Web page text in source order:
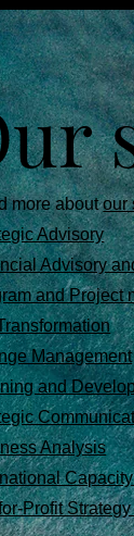
more aboutour
Advisory
Advisory
and Project
Management
and
Analysis
Profit